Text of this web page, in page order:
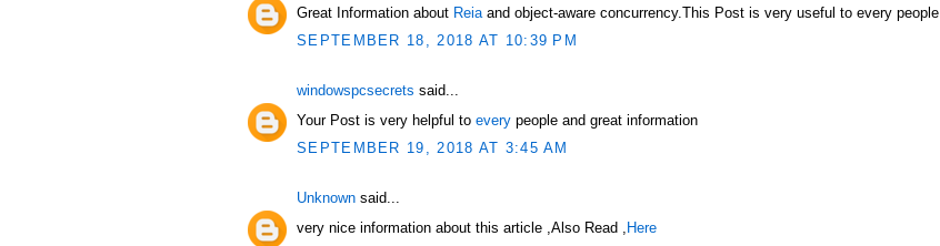
Great Information about Reia and object-aware concurrency.This Post is very useful to every people
SEPTEMBER 18, 2018 AT 10:39 PM
windowspcsecrets said...
Your Post is very helpful to every people and great information
SEPTEMBER 19, 2018 AT 3:45 AM
Unknown said...
very nice information about this article ,Also Read , Here